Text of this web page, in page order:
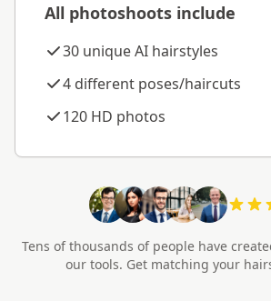
All photoshoots include
30 unique AI hairstyles
4 different poses/haircuts
120 HD photos
Tens of thousands of people have
our tools. Get matching your